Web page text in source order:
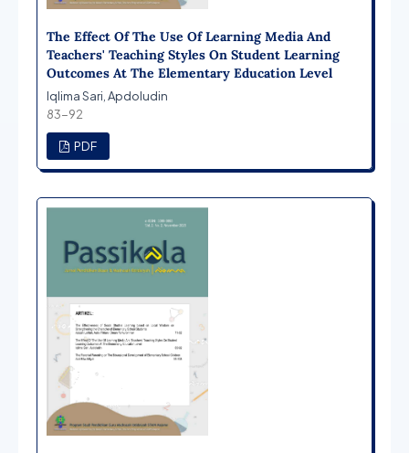
The Effect Of The Use Of Learning Media And
Teachers' Teaching Styles On Student Learning
Outcomes At The Elementary Education Level
Iqlima Sari, Apdoludin
83-92
PDF